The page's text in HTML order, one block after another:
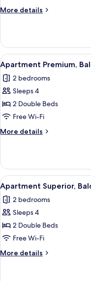
View
More details
More
Deluxe,
Sauna,
Balcony,
Mountain
View
View
all
photos
for
Apartment
Premium,
Balcony,
Mountain
3
Apartment Premium,
2 bedrooms
Sleeps 4
2 Double Beds
Free Wi-Fi
More details
More
Premium,
Balcony,
Mountain
View
View
all
photos
for
Apartment
Superior,
Balcony,
Mountain
3
Apartment Superior,
2 bedrooms
Sleeps 4
2 Double Beds
Free Wi-Fi
More details
More